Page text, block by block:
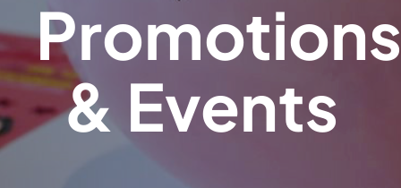
Promotions
& Events